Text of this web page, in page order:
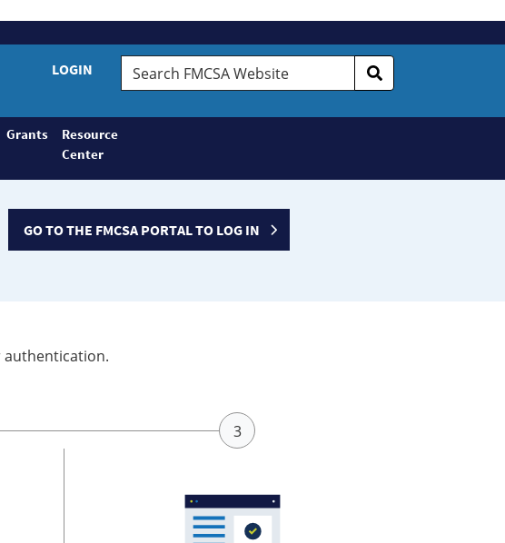
LOGIN
Search
FMCSA
Grants
Resource
Center
GO TO THE FMCSA PORTAL TO LOG IN
authentication.